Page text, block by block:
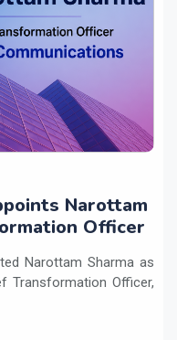
Narottam
Officer
Narottam Sharma as
Transformation Officer,